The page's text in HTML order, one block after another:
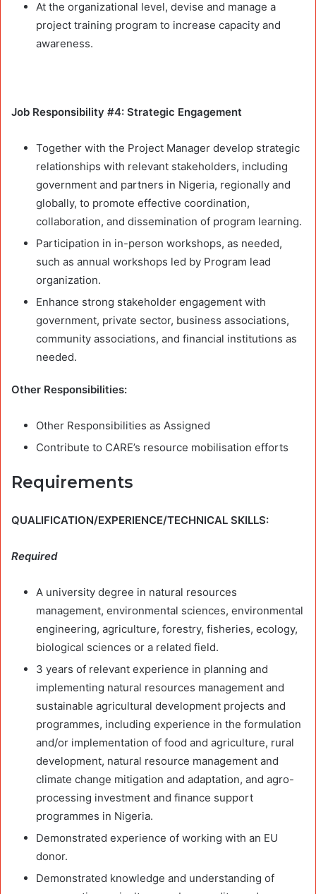
At the organizational level, devise and manage a
project training program to increase capacity and
awareness.
Job Responsibility #4: Strategic Engagement
Together with the Project Manager develop strategic
relationships with relevant stakeholders, including
government and partners in Nigeria, regionally and
globally, to promote effective coordination,
collaboration, and dissemination of program learning.
Participation in in-person workshops, as needed,
such as annual workshops led by Program lead
organization.
Enhance strong stakeholder engagement with
government, private sector, business associations,
community associations, and financial institutions as
needed.
Other Responsibilities:
Other Responsibilities as Assigned
Contribute to CARE’s resource mobilisation efforts
Requirements
QUALIFICATION/EXPERIENCE/TECHNICAL SKILLS:
Required
A university degree in natural resources
management, environmental sciences, environmental
engineering, agriculture, forestry, fisheries, ecology,
biological sciences or a related field.
3 years of relevant experience in planning and
implementing natural resources management and
sustainable agricultural development projects and
programmes, including experience in the formulation
and/or implementation of food and agriculture, rural
development, natural resource management and
climate change mitigation and adaptation, and agro-
processing investment and finance support
programmes in Nigeria.
Demonstrated experience of working with an EU
donor.
Demonstrated knowledge and understanding of